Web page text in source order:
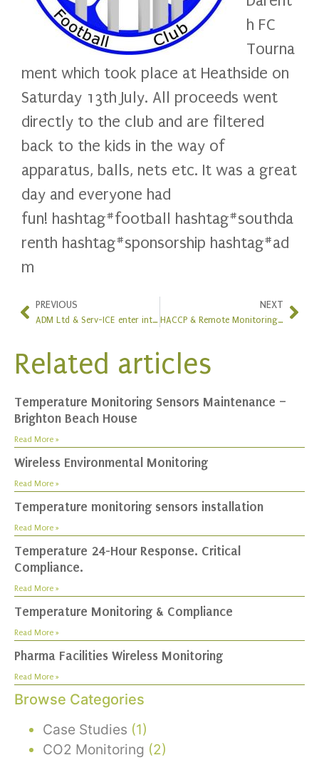
h FC
Tourna
ment which took place at Heathside on
Saturday 13th July. All proceeds went
directly to the club and are filtered
back to the kids in the way of
apparatus, balls, nets etc. It was a great
day and everyone had
fun! hashtag#football hashtag#southda
renth hashtag#sponsorship hashtag#ad
m
PREVIOUS
ADM Ltd & Serv-ICE enter into an agreement
NEXT
HACCP & Remote Monitoring System Upgrade at Cafe Spice Namaste
Related articles
Temperature Monitoring Sensors Maintenance –
Brighton Beach House
Read More »
Wireless Environmental Monitoring
Read More »
Temperature monitoring sensors installation
Read More »
Temperature 24-Hour Response. Critical
Compliance.
Read More »
Temperature Monitoring & Compliance
Read More »
Pharma Facilities Wireless Monitoring
Read More »
Browse Categories
Case Studies (1)
CO2 Monitoring (2)